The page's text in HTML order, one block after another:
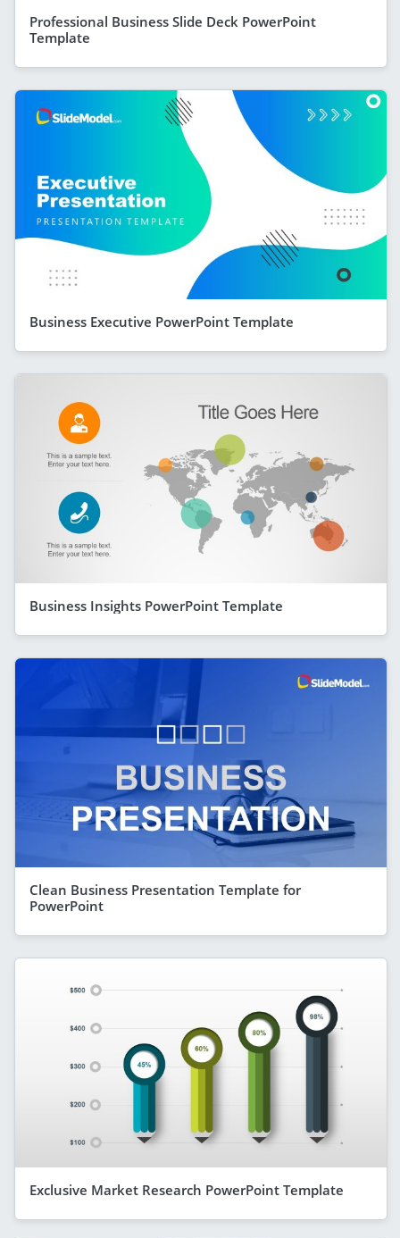
Professional Business Slide Deck PowerPoint
Template
Business Executive PowerPoint Template
Business Insights PowerPoint Template
Clean Business Presentation Template for
PowerPoint
Exclusive Market Research PowerPoint Template